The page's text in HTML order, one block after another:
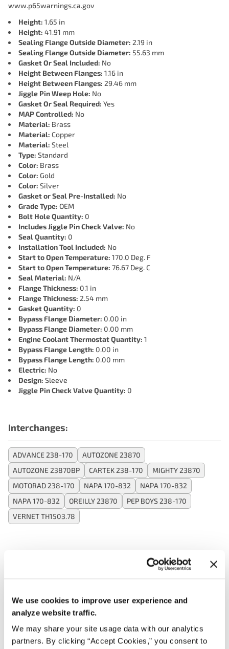
We use cookies to improve user experience and
analyze website traffic.
We may share your site usage data with our analytics
partners. By clicking “Accept Cookies,” you consent to
www.p65warnings.ca.gov
Height: 1.65 in
Height: 41.91 mm
Sealing Flange Outside Diameter: 2.19 in
Sealing Flange Outside Diameter: 55.63 mm
Gasket Or Seal Included: No
Height Between Flanges: 1.16 in
Height Between Flanges: 29.46 mm
Jiggle Pin Weep Hole: No
Gasket Or Seal Required: Yes
MAP Controlled: No
Material: Brass
Material: Copper
Material: Steel
Type: Standard
Color: Brass
Color: Gold
Color: Silver
Gasket or Seal Pre-Installed: No
Grade Type: OEM
Bolt Hole Quantity: 0
Includes Jiggle Pin Check Valve: No
Seal Quantity: 0
Installation Tool Included: No
Start to Open Temperature: 170.0 Deg. F
Start to Open Temperature: 76.67 Deg. C
Seal Material: N/A
Flange Thickness: 0.1 in
Flange Thickness: 2.54 mm
Gasket Quantity: 0
Bypass Flange Diameter: 0.00 in
Bypass Flange Diameter: 0.00 mm
Engine Coolant Thermostat Quantity: 1
Bypass Flange Length: 0.00 in
Bypass Flange Length: 0.00 mm
Electric: No
Design: Sleeve
Jiggle Pin Check Valve Quantity: 0
Interchanges:
ADVANCE 238-170
AUTOZONE 23870
AUTOZONE 23870BP
CARTEK 238-170
MIGHTY 23870
MOTORAD 238-170
NAPA 170-832
NAPA 170-832
NAPA 170-832
OREILLY 23870
PEP BOYS 238-170
VERNET TH1503.78
Year Make
2.5L L4
OE